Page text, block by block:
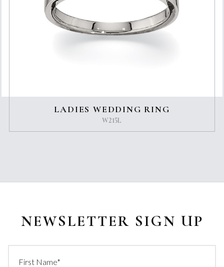
LADIES WEDDING RING
W215L
NEWSLETTER SIGN UP
First Name*